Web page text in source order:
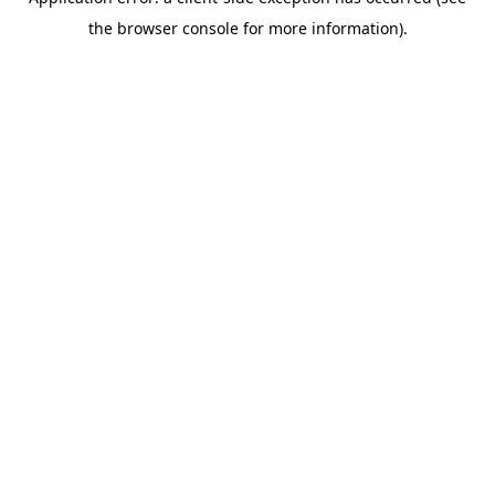
the browser console for more information).